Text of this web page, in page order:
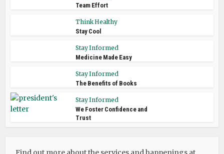
Team Effort
Think Healthy
Stay Cool
Stay Informed
Medicine Made Easy
Stay Informed
The Benefits of Books
Stay Informed
We Foster Confidence and
Trust